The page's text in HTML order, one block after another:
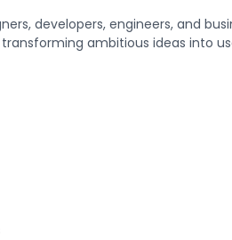
developers, engineers, and
ambitious ideas into